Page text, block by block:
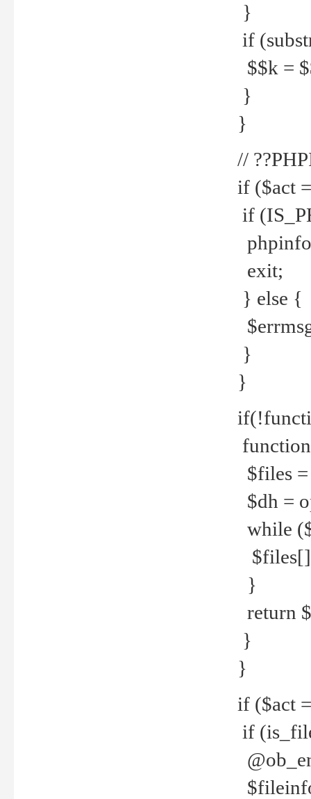
}
if
$$k =
}
}
//
if ($act
if
exit;
} else {
}
}
$files
$dh =
while
}
return
}
}
if ($act
if